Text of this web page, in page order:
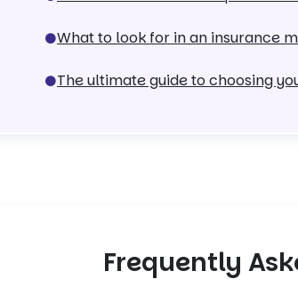
What to look for in an insurance
The ultimate guide to choosing
Frequently